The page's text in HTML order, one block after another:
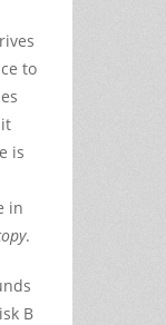
to
is
in
.
B